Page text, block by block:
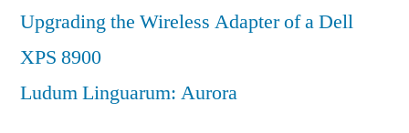
Upgrading the Wireless Adapter of a Dell
XPS 8900
Ludum Linguarum: Aurora